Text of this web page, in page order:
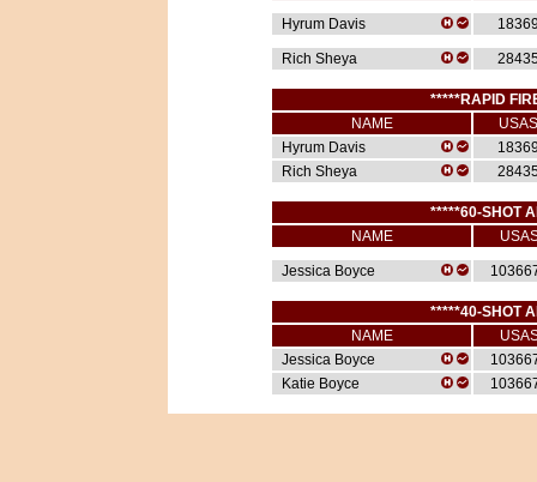
Hyrum Davis
Rich Sheya
*****RAPID
NAME
USAS
Hyrum Davis
Rich Sheya
*****60-SHOT
NAME
Jessica Boyce
*****40-SHOT
NAME
Jessica Boyce
Katie Boyce